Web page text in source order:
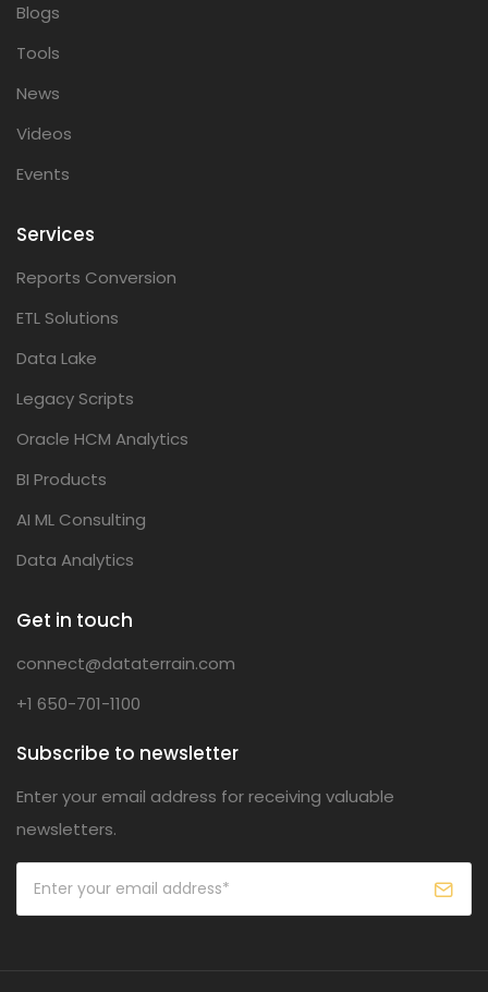
Blogs
Tools
News
Videos
Events
Services
Reports Conversion
ETL Solutions
Data Lake
Legacy Scripts
Oracle HCM Analytics
BI Products
AI ML Consulting
Data Analytics
Get in touch
connect@dataterrain.com
+1 650-701-1100
Subscribe to newsletter
Enter your email address for receiving valuable
newsletters.